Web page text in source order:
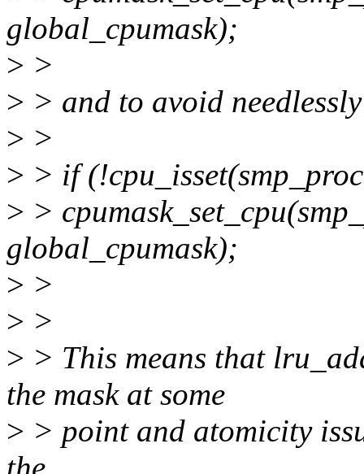
global_cpumask);
> >
> > and to avoid
> >
> > if
> >
global_cpumask);
> >
> >
> > This means that
the mask at some
> > point and atomicity